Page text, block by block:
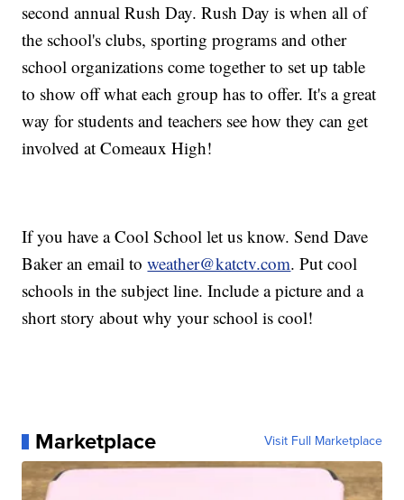
second annual Rush Day. Rush Day is when all of
the school's clubs, sporting programs and other
school organizations come together to set up table
to show off what each group has to offer. It's a great
way for students and teachers see how they can get
involved at Comeaux High!
If you have a Cool School let us know. Send Dave
Baker an email toweather@katctv.com. Put cool
schools in the subject line. Include a picture and a
short story about why your school is cool!
Marketplace Visit Full Marketplace